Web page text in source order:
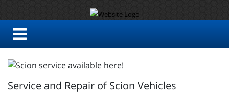
Service and Repair of Scion Vehicles